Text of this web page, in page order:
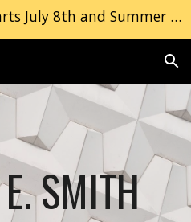
Happy Summer! SYEP starts July 8th and Summer School Begins July 9th. | Freshman Orientation, September 2nd 2026
SMITH